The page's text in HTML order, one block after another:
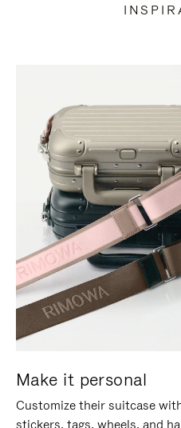
Make it personal
Customize their suitcase